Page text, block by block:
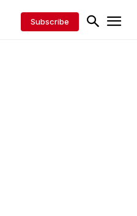
Subscribe